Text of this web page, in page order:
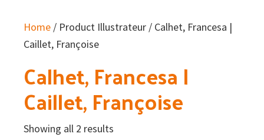
Home / Product Illustrateur / Calhet, Francesa |
Caillet, Françoise
Calhet, Francesa |
Caillet, Françoise
Showing all 2 results